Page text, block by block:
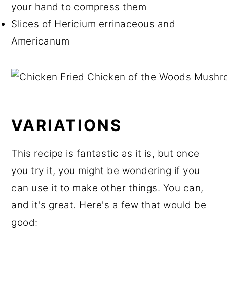
your hand to compress them
Slices of Hericium errinaceous and
Americanum
VARIATIONS
This recipe is fantastic as it is, but once
you try it, you might be wondering if you
can use it to make other things. You can,
and it's great. Here's a few that would be
good: